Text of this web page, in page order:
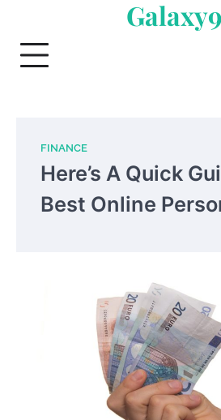
content
FINANCE
Here’s A Quick
Best Online